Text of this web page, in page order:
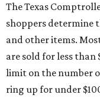
The Texas
shoppers determine
and other items.
are sold for less
limit on the number
ring up for under